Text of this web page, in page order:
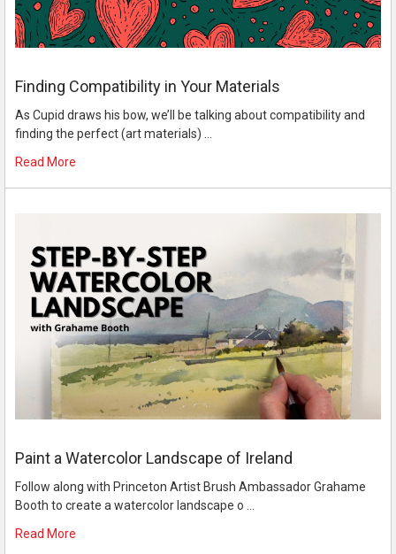
Finding Compatibility in Your Materials
As Cupid draws his bow, we’ll be talking about compatibility and
finding the perfect (art materials) …
Read More
Paint a Watercolor Landscape of Ireland
Follow along with Princeton Artist Brush Ambassador Grahame
Booth to create a watercolor landscape o …
Read More